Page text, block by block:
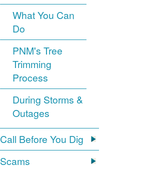
What You Can
Do
PNM's Tree
Trimming
Process
During Storms &
Outages
Call Before You Dig
Scams